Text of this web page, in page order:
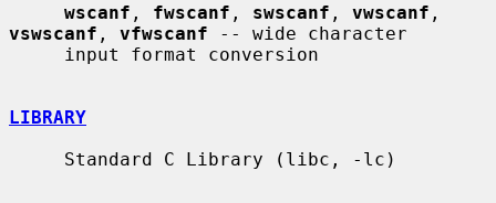
wscanf , fwscanf , swscanf , vwscanf
vswscanf , vfwscanf -- wide character
LIBRARY